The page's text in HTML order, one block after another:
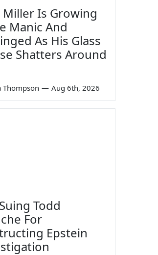
Miller Is Growing
Manic And
As His Glass
Shatters Around
Thompson — Aug 6th, 2026
Todd
For
Epstein